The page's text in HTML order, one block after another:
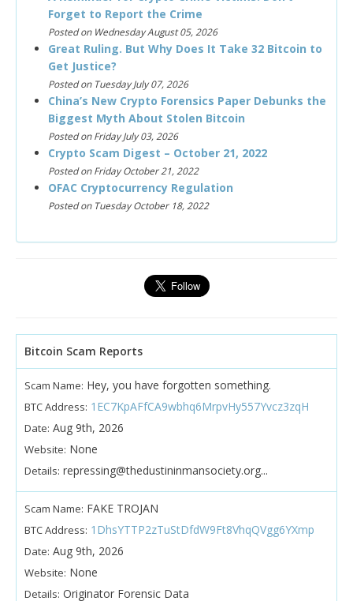
Forget to Report the Crime
Posted on Wednesday August 05, 2026
Great Ruling. But Why Does It Take 32 Bitcoin to
Get Justice?
Posted on Tuesday July 07, 2026
China’s New Crypto Forensics Paper Debunks the
Biggest Myth About Stolen Bitcoin
Posted on Friday July 03, 2026
Crypto Scam Digest – October 21, 2022
Posted on Friday October 21, 2022
OFAC Cryptocurrency Regulation
Posted on Tuesday October 18, 2022
Bitcoin Scam Reports
Scam Name: Hey, you have forgotten something.
BTC Address: 1EC7KpAFfCA9wbhq6MrpvHy557Yvcz3zqH
Date: Aug 9th, 2026
Website: None
Details: repressing@thedustininmansociety.org...
Scam Name: FAKE TROJAN
BTC Address: 1DhsYTTP2zTuStDfdW9Ft8VhqQVgg6YXmp
Date: Aug 9th, 2026
Website: None
Details: Originator Forensic Data